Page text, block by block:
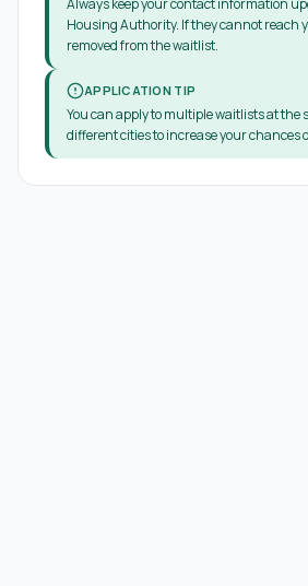
Always keep your contact information
Housing Authority. If they cannot reach
removed from the waitlist.
APPLICATION TIP
You can apply to multiple waitlists at the
different cities to increase your chances